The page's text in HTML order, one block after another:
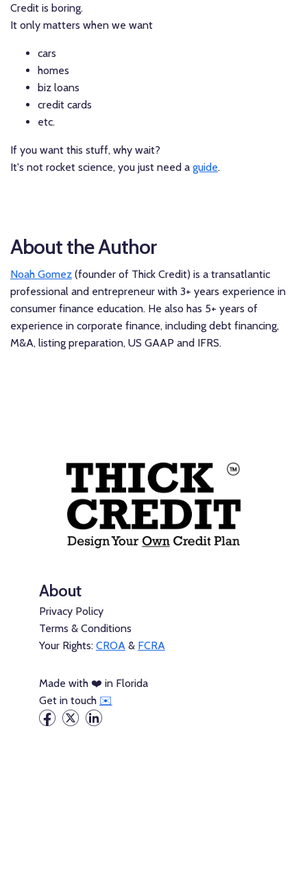
Credit is boring.
It only matters when we want
cars
homes
biz loans
credit cards
etc.
If you want this stuff, why wait?
It's not rocket science, you just need a guide.
About the Author
Noah Gomez (founder of Thick Credit) is a transatlantic
professional and entrepreneur with 3+ years experience in
consumer finance education. He also has 5+ years of
experience in corporate finance, including debt financing,
M&A, listing preparation, US GAAP and IFRS.
About
Privacy Policy
Terms & Conditions
Your Rights: CROA& FCRA
Made with ❤️ in Florida
Get in touch ✉️